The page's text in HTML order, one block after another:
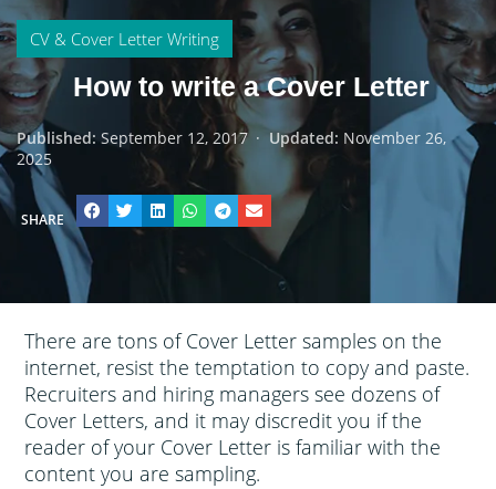
CV & Cover Letter Writing
How to write a Cover Letter
Published: September 12, 2017 · Updated: November 26,
2025
SHARE
There are tons of Cover Letter samples on the
internet, resist the temptation to copy and paste.
Recruiters and hiring managers see dozens of
Cover Letters, and it may discredit you if the
reader of your Cover Letter is familiar with the
content you are sampling.